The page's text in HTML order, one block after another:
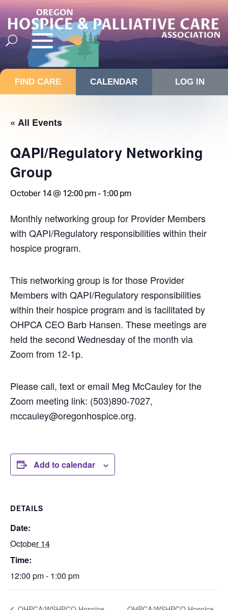
FIND CARE CALENDAR LOG IN
« All Events
QAPI/Regulatory Networking
Group
October 14 @ 12:00 pm-1:00 pm
Monthly networking group for Provider Members
with QAPI/Regulatory responsibilities within their
hospice program.
This networking group is for those Provider
Members with QAPI/Regulatory responsibilities
within their hospice program and is facilitated by
OHPCA CEO Barb Hansen. These meetings are
held the second Wednesday of the month via
Zoom from 12-1p.
Please call, text or email Meg McCauley for the
Zoom meeting link: (503)890-7027,
mccauley@oregonhospice.org.
Add to calendar
DETAILS
Date:
October 14
Time:
12:00 pm - 1:00 pm